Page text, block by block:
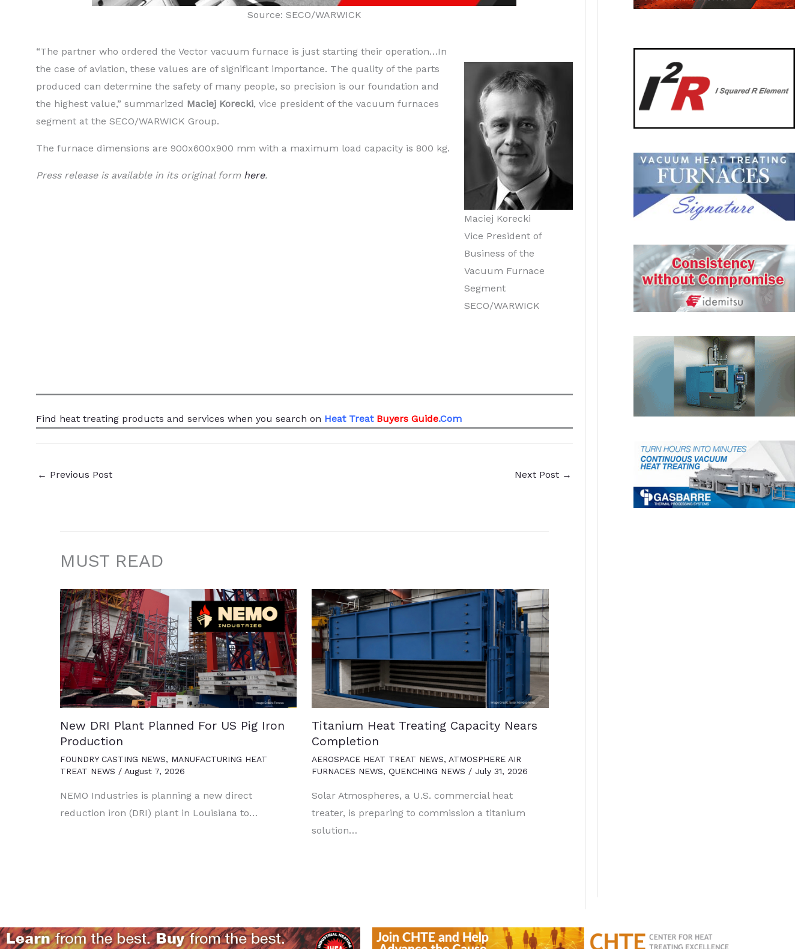
Source: SECO/WARWICK
Maciej Korecki
Vice President of
Business of the
Vacuum Furnace
Segment
SECO/WARWICK
“The partner who ordered the Vector vacuum furnace is just starting their operation…In
the case of aviation, these values are of significant importance. The quality of the parts
produced can determine the safety of many people, so precision is our foundation and
the highest value,” summarized Maciej Korecki, vice president of the vacuum furnaces
segment at the SECO/WARWICK Group.
The furnace dimensions are 900x600x900 mm with a maximum load capacity is 800 kg.
Press release is available in its original form here.
Find heat treating products and services when you search on Heat Treat Buyers Guide.Com
← Previous Post Next Post →
MUST READ
New DRI Plant Planned For US Pig Iron
Production
FOUNDRY CASTING NEWS, MANUFACTURING HEAT
TREAT NEWS / August 7, 2026
NEMO Industries is planning a new direct
reduction iron (DRI) plant in Louisiana to…
Titanium Heat Treating Capacity Nears
Completion
AEROSPACE HEAT TREAT NEWS, ATMOSPHERE AIR
FURNACES NEWS,QUENCHING NEWS / July 31, 2026
Solar Atmospheres, a U.S. commercial heat
treater, is preparing to commission a titanium
solution…